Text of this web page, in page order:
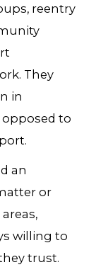
reentry
They
in
to
an
or
willing to
trust.